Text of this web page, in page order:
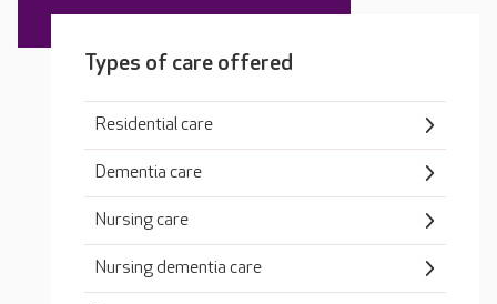
Types of care offered
Residential care
Dementia care
Nursing care
Nursing dementia care